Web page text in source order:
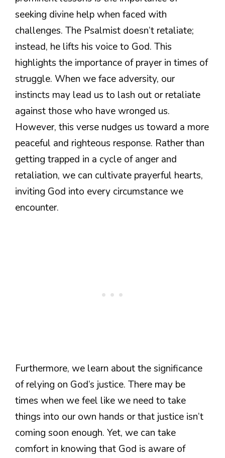
seeking divine help when faced with
challenges. The Psalmist doesn’t retaliate;
instead, he lifts his voice to God. This
highlights the importance of prayer in times of
struggle. When we face adversity, our
instincts may lead us to lash out or retaliate
against those who have wronged us.
However, this verse nudges us toward a more
peaceful and righteous response. Rather than
getting trapped in a cycle of anger and
retaliation, we can cultivate prayerful hearts,
inviting God into every circumstance we
encounter.
Furthermore, we learn about the significance
of relying on God’s justice. There may be
times when we feel like we need to take
things into our own hands or that justice isn’t
coming soon enough. Yet, we can take
comfort in knowing that God is aware of